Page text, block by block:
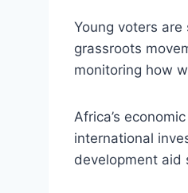
Young voters
grassroots
monitoring how
Africa’s
international
development aid